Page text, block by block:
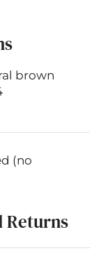
brown
(no
Returns